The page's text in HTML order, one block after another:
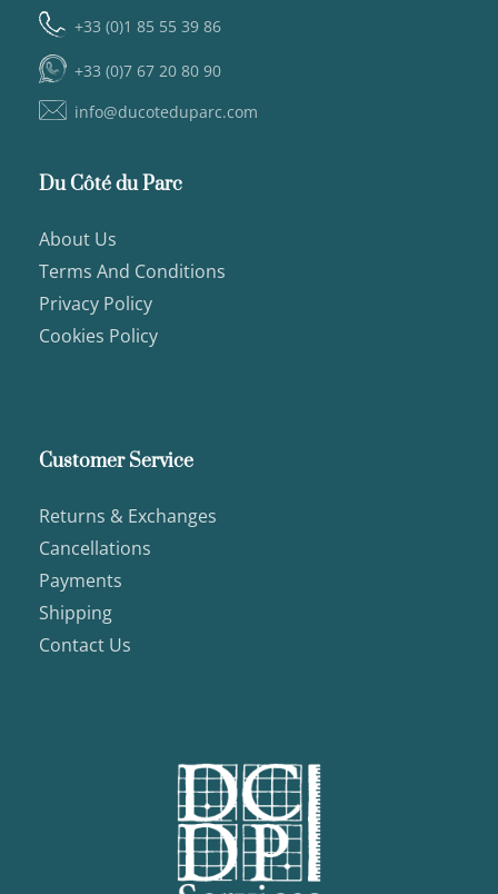
+33 (0)1 85 55 39 86
+33 (0)7 67 20 80 90
info@ducoteduparc.com
Du Côté du Parc
About Us
Terms And Conditions
Privacy Policy
Cookies Policy
Customer Service
Returns & Exchanges
Cancellations
Payments
Shipping
Contact Us